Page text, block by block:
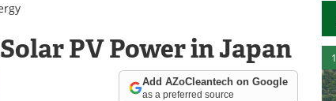
PV Power in Japan
Add AZoCleantech on Google
as a preferred source
1